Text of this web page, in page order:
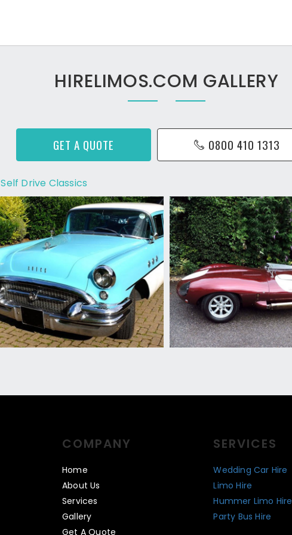
HIRELIMOS.COM GALLERY
GET A QUOTE 0800 410 1313
Self Drive Classics
COMPANY
Home
About Us
Services
Gallery
Get A Quote
SERVICES
Wedding Car Hire
Limo Hire
Hummer Limo Hire
Party Bus Hire